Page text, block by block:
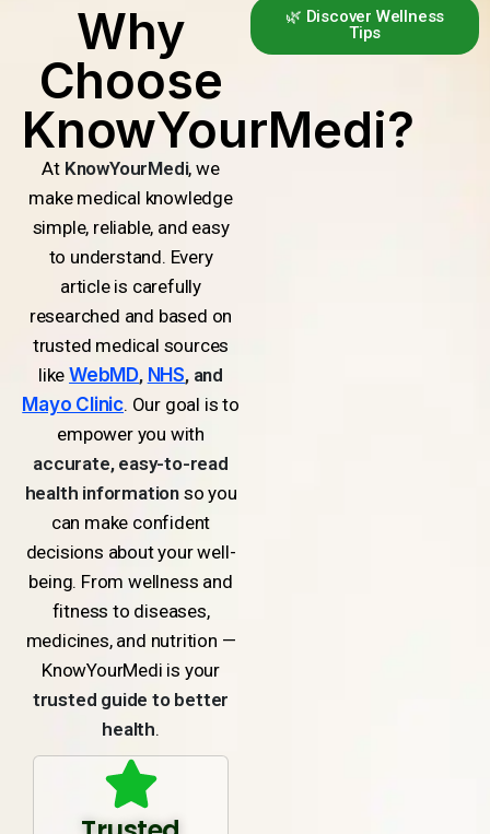
Why
Choose
KnowYourMedi?
At KnowYourMedi, we
make medical knowledge
simple, reliable, and easy
to understand. Every
article is carefully
researched and based on
trusted medical sources
likeWebMD, NHS, and
Mayo Clinic. Our goal is to
empower you with
accurate, easy-to-read
health informationso you
can make confident
decisions about your well-
being. From wellness and
fitness to diseases,
medicines, and nutrition —
KnowYourMedi is your
trusted guide to better
health.
🌿 Discover Wellness
Tips